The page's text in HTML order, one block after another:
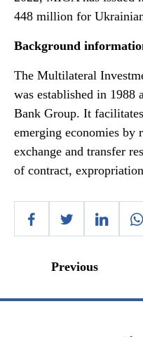
448 million for
Background
The Multilateral
was established in 1988
Bank Group. It
emerging economies by
exchange and transfer
of contract,
Previous